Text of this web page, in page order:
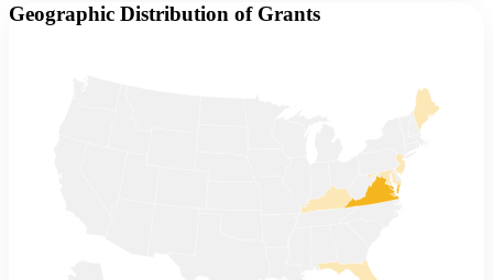
Geographic Distribution of Grants